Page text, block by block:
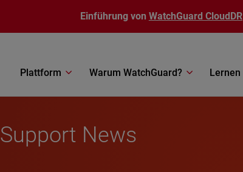
Einführung von WatchGuard CloudDR
Plattform Warum WatchGuard? Lernen
News